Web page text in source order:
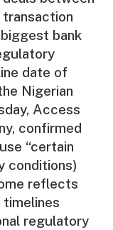
bank
date of
Nigerian
Access
confirmed
“certain
conditions)
reflects
regulatory